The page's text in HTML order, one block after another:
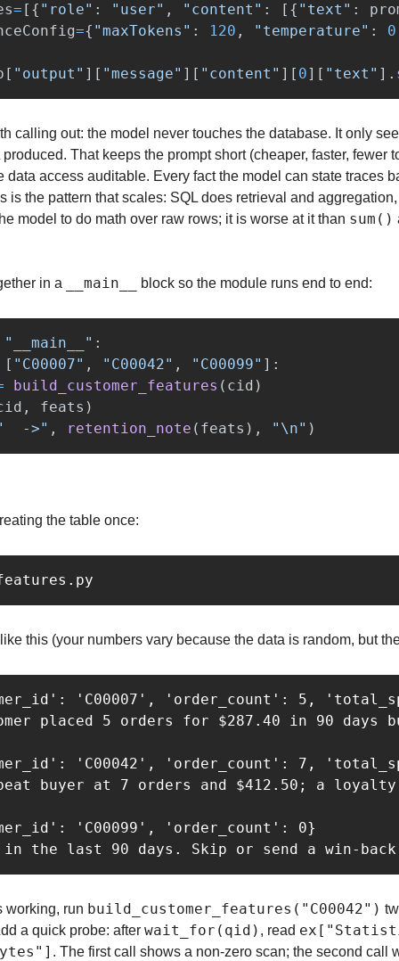
= [{ " role" : " user" , " content " : [{ " text " :
={ "maxTokens " : 120 , " temperature" :
[ " output " ][ "message" ][ " content " ][ 0][ " text " ].
calling out: the model never touches the database. It only
That keeps the prompt short (cheaper, faster, fewer
data access auditable. Every fact the model can state traces
is the pattern that scales: SQL does retrieval and
model to do math over raw rows; it is worse at it than sum()
in a __main__ block so the module runs end to end:
" __main__ " :
[ " C00007" , " C00042" , " C00099" ]:
build_customer_features ( cid )
, feats )
  ->
" , retention_note ( feats ), " \n" )
the table once:
this (your numbers vary because the data is random, but
'C00007', 'order_count': 5,
placed 5 orders for $287.40 in 90 days
'C00042', 'order_count': 7,
buyer at 7 orders and $412.50; a
'C00099', 'order_count': 0}
working, run build_customer_features("C00042")
a quick probe: after wait_for(qid) , read
. The first call shows a non-zero scan; the second call